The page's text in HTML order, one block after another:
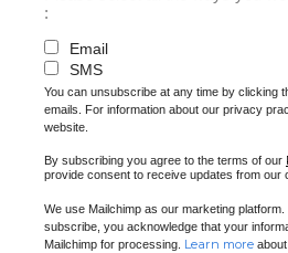
:
Email
SMS
You can unsubscribe at any time by clicking
emails. For information about our privacy
website.
By subscribing you agree to the terms of our
provide consent to receive updates from our
We use Mailchimp as our marketing
subscribe, you acknowledge that your
Mailchimp for processing. Learn more